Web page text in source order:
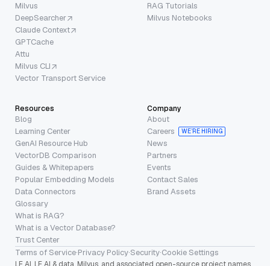
Milvus
DeepSearcher
Claude Context
GPTCache
Attu
Milvus CLI
Vector Transport Service
RAG Tutorials
Milvus Notebooks
Resources
Blog
Learning Center
GenAI Resource Hub
VectorDB Comparison
Guides & Whitepapers
Popular Embedding Models
Data Connectors
Glossary
What is RAG?
What is a Vector Database?
Trust Center
Company
About
Careers
WE’RE HIRING
News
Partners
Events
Contact Sales
Brand Assets
Terms of Service·Privacy Policy·Security·Cookie Settings